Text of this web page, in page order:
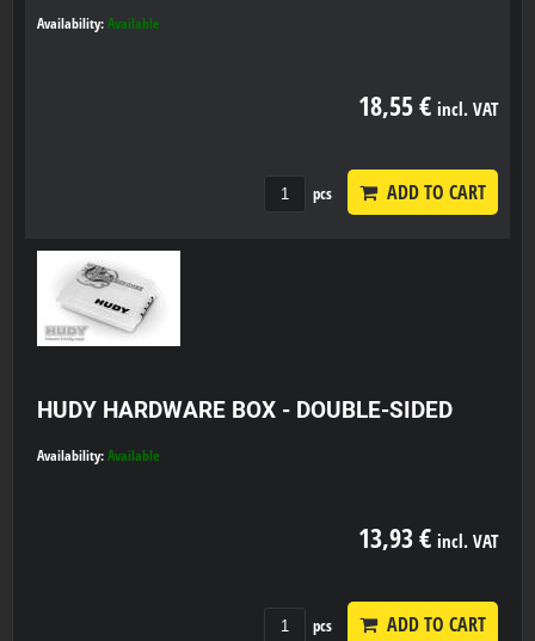
Availability: Available
18,55 € incl. VAT
pcs ADD TO CART
HUDY HARDWARE BOX - DOUBLE-SIDED
Availability: Available
13,93 € incl. VAT
pcs ADD TO CART